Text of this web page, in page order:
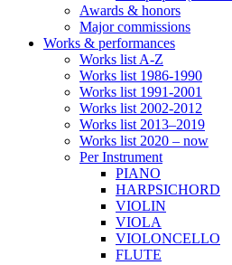
Awards & honors
Major commissions
Works & performances
Works list A-Z
Works list 1986-1990
Works list 1991-2001
Works list 2002-2012
Works list 2013–2019
Works list 2020 – now
Per Instrument
PIANO
HARPSICHORD
VIOLIN
VIOLA
VIOLONCELLO
FLUTE